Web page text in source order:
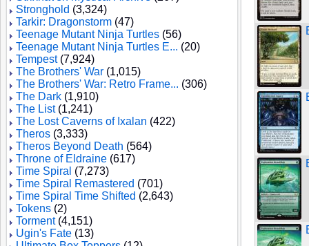
Stronghold (3,324)
Tarkir: Dragonstorm (47)
Teenage Mutant Ninja Turtles (56)
Teenage Mutant Ninja Turtles E... (20)
Tempest(7,924)
The Brothers' War (1,015)
The Brothers' War: Retro Frame... (306)
The Dark (1,910)
The List(1,241)
The Lost Caverns of Ixalan (422)
Theros (3,333)
Theros Beyond Death (564)
Throne of Eldraine (617)
Time Spiral (7,273)
Time Spiral Remastered (701)
Time Spiral Time Shifted (2,643)
Tokens (2)
Torment(4,151)
Ugin's Fate (13)